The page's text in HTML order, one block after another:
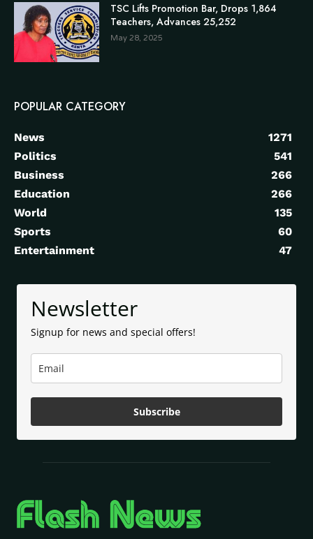
TSC Lifts Promotion Bar, Drops 1,864
Teachers, Advances 25,252
May 28, 2025
POPULAR CATEGORY
News
1271
Politics
541
Business
266
Education
266
World
135
Sports
60
Entertainment
47
Newsletter
Signup for news and special offers!
Subscribe